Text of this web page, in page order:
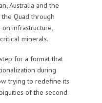
Australia and the
Quad through
infrastructure,
minerals.
for a format that
during
trying to redefine its
of the second.